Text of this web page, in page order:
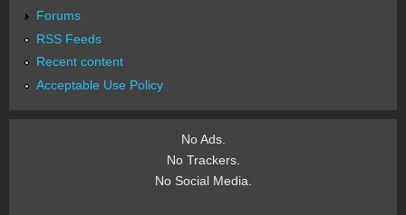
Forums
RSS Feeds
Recent content
Acceptable Use Policy
No Ads.
No Trackers.
No Social Media.